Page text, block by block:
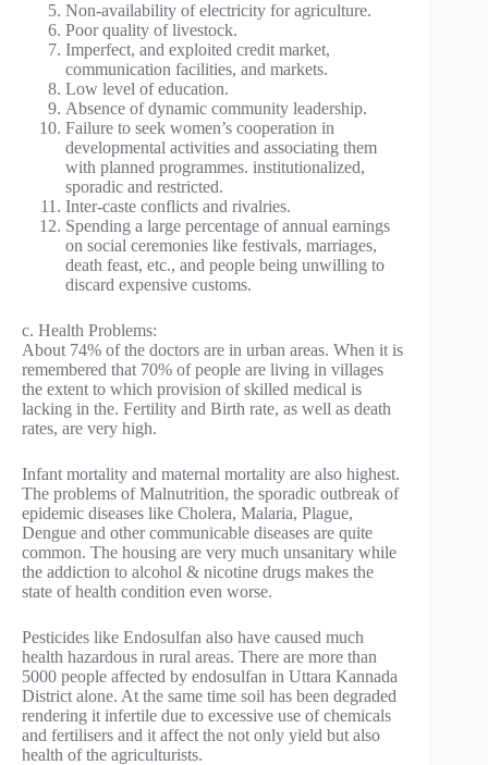
Non-availability of electricity for agriculture.
Poor quality of livestock.
Imperfect, and exploited credit market,
communication facilities, and markets.
Low level of education.
Absence of dynamic community leadership.
Failure to seek women’s cooperation in
developmental activities and associating them
with planned programmes. institutionalized,
sporadic and restricted.
Inter-caste conflicts and rivalries.
Spending a large percentage of annual earnings
on social ceremonies like festivals, marriages,
death feast, etc., and people being unwilling to
discard expensive customs.
c. Health Problems:
About 74% of the doctors are in urban areas. When it is
remembered that 70% of people are living in villages
the extent to which provision of skilled medical is
lacking in the. Fertility and Birth rate, as well as death
rates, are very high.
Infant mortality and maternal mortality are also highest.
The problems of Malnutrition, the sporadic outbreak of
epidemic diseases like Cholera, Malaria, Plague,
Dengue and other communicable diseases are quite
common. The housing are very much unsanitary while
the addiction to alcohol & nicotine drugs makes the
state of health condition even worse.
Pesticides like Endosulfan also have caused much
health hazardous in rural areas. There are more than
5000 people affected by endosulfan in Uttara Kannada
District alone. At the same time soil has been degraded
rendering it infertile due to excessive use of chemicals
and fertilisers and it affect the not only yield but also
health of the agriculturists.